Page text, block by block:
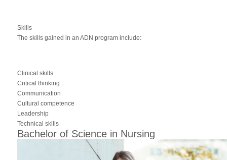
Skills
The skills gained in an ADN program include:
Clinical skills
Critical thinking
Communication
Cultural competence
Leadership
Technical skills
Bachelor of Science in Nursing